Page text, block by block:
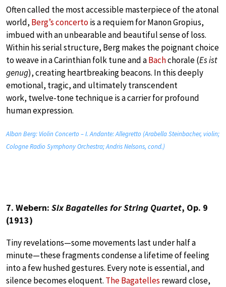
Often called the most accessible masterpiece of the atonal
world, Berg’s concertois a requiem for Manon Gropius,
imbued with an unbearable and beautiful sense of loss.
Within his serial structure, Berg makes the poignant choice
to weave in a Carinthian folk tune and aBachchorale (Es ist
genug), creating heartbreaking beacons. In this deeply
emotional, tragic, and ultimately transcendent
work, twelve-tone technique is a carrier for profound
human expression.
Alban Berg: Violin Concerto – I. Andante: Allegretto (Arabella Steinbacher, violin;
Cologne Radio Symphony Orchestra; Andris Nelsons, cond.)
7. Webern: Six Bagatelles for String Quartet, Op. 9
(1913)
Tiny revelations—some movements last under half a
minute—these fragments condense a lifetime of feeling
into a few hushed gestures. Every note is essential, and
silence becomes eloquent. The Bagatelles reward close,